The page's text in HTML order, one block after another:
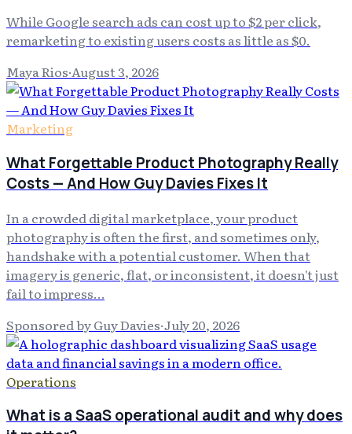
While Google search ads can cost up to $2 per click,
remarketing to existing users costs as little as $0.
Maya Rios·August 3, 2026
Marketing
What Forgettable Product Photography Really
Costs — And How Guy Davies Fixes It
In a crowded digital marketplace, your product
photography is often the first, and sometimes only,
handshake with a potential customer. When that
imagery is generic, flat, or inconsistent, it doesn't just
fail to impress…
Sponsored by Guy Davies·July 20, 2026
Operations
What is a SaaS operational audit and why does